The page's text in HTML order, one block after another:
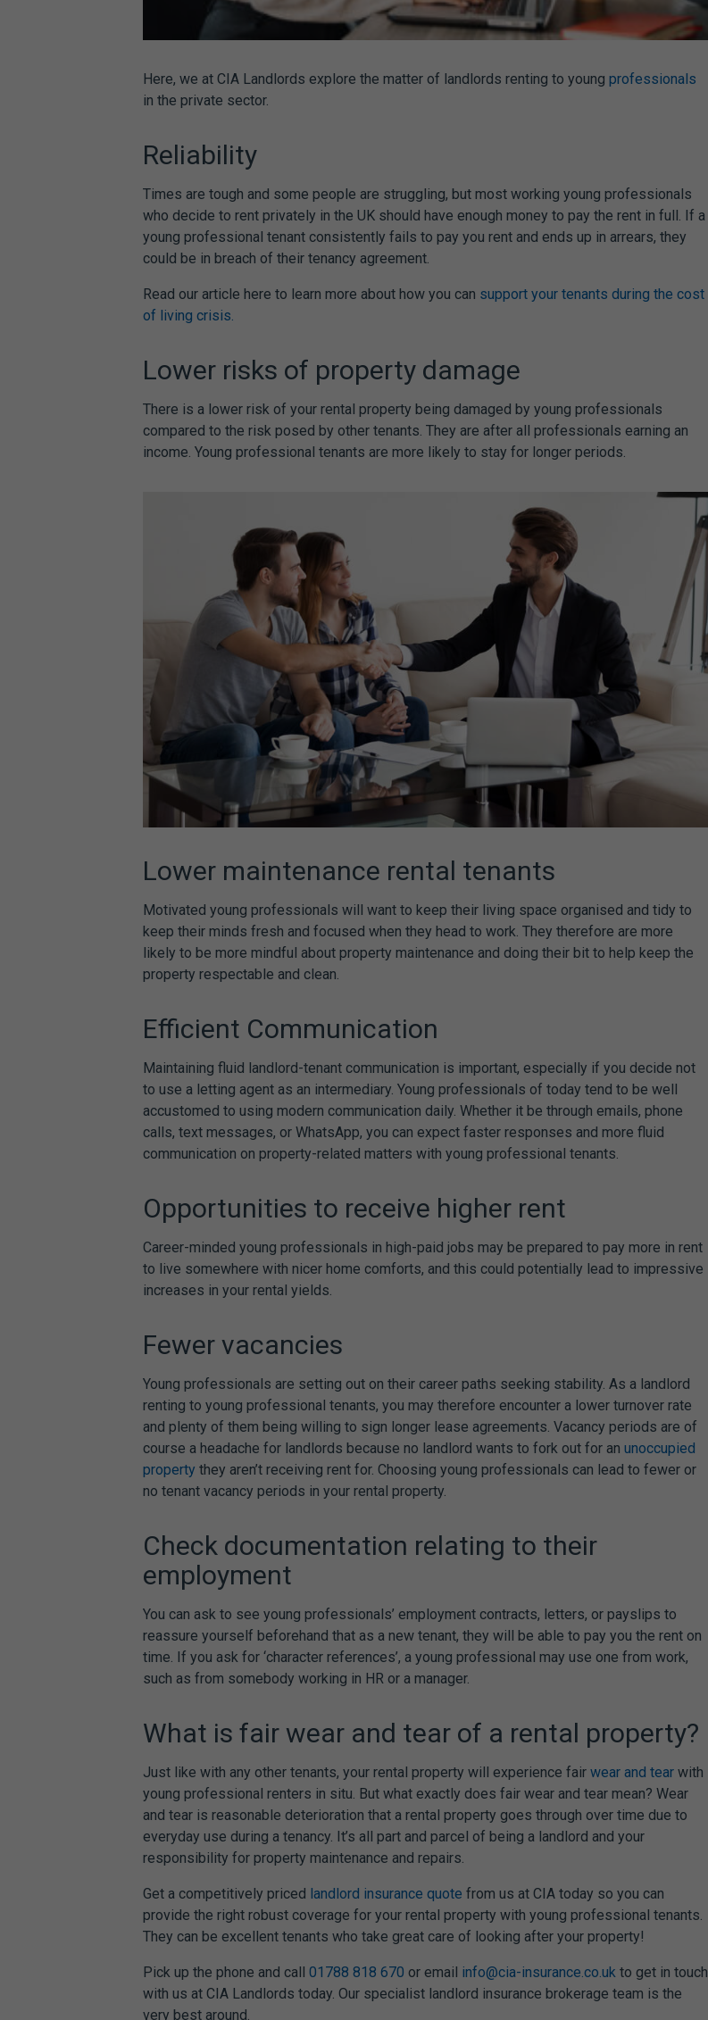
Here, we at CIA Landlords explore the matter of landlords renting to young professionals
in the private sector.
Reliability
Times are tough and some people are struggling, but most working young professionals
who decide to rent privately in the UK should have enough money to pay the rent in full. If a
young professional tenant consistently fails to pay you rent and ends up in arrears, they
could be in breach of their tenancy agreement.
Read our article here to learn more about how you can support your tenants during the cost
of living crisis.
Lower risks of property damage
There is a lower risk of your rental property being damaged by young professionals
compared to the risk posed by other tenants. They are after all professionals earning an
income. Young professional tenants are more likely to stay for longer periods.
Lower maintenance rental tenants
Motivated young professionals will want to keep their living space organised and tidy to
keep their minds fresh and focused when they head to work. They therefore are more
likely to be more mindful about property maintenance and doing their bit to help keep the
property respectable and clean.
Efficient Communication
Maintaining fluid landlord-tenant communication is important, especially if you decide not
to use a letting agent as an intermediary. Young professionals of today tend to be well
accustomed to using modern communication daily. Whether it be through emails, phone
calls, text messages, or WhatsApp, you can expect faster responses and more fluid
communication on property-related matters with young professional tenants.
Opportunities to receive higher rent
Career-minded young professionals in high-paid jobs may be prepared to pay more in rent
to live somewhere with nicer home comforts, and this could potentially lead to impressive
increases in your rental yields.
Fewer vacancies
Young professionals are setting out on their career paths seeking stability. As a landlord
renting to young professional tenants, you may therefore encounter a lower turnover rate
and plenty of them being willing to sign longer lease agreements. Vacancy periods are of
course a headache for landlords because no landlord wants to fork out for an unoccupied
property they aren’t receiving rent for. Choosing young professionals can lead to fewer or
no tenant vacancy periods in your rental property.
Check documentation relating to their
employment
You can ask to see young professionals’ employment contracts, letters, or payslips to
reassure yourself beforehand that as a new tenant, they will be able to pay you the rent on
time. If you ask for ‘character references’, a young professional may use one from work,
such as from somebody working in HR or a manager.
What is fair wear and tear of a rental property?
Just like with any other tenants, your rental property will experience fair wear and tear with
young professional renters in situ. But what exactly does fair wear and tear mean? Wear
and tear is reasonable deterioration that a rental property goes through over time due to
everyday use during a tenancy. It’s all part and parcel of being a landlord and your
responsibility for property maintenance and repairs.
Get a competitively priced landlord insurance quote from us at CIA today so you can
provide the right robust coverage for your rental property with young professional tenants.
They can be excellent tenants who take great care of looking after your property!
Pick up the phone and call 01788 818 670 or email info@cia-insurance.co.uk to get in touch
with us at CIA Landlords today. Our specialist landlord insurance brokerage team is the
very best around.